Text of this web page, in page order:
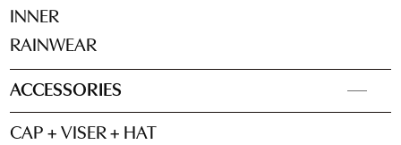
INNER
RAINWEAR
ACCESSORIES
CAP + VISER + HAT